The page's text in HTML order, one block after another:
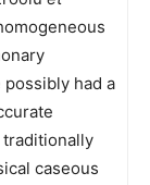
had a
traditionally
caseous